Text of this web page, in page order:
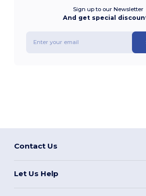
Sign up to our Newsletter
And get special
Contact Us
Let Us Help